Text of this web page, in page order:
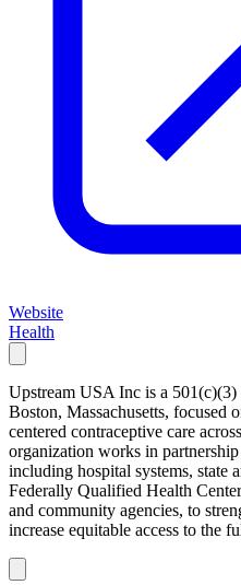
Website
Health
Upstream USA Inc is a
Boston, Massachusetts, focused
centered contraceptive care
organization works in
including hospital systems, state
Federally Qualified Health
and community agencies, to
increase equitable access to the